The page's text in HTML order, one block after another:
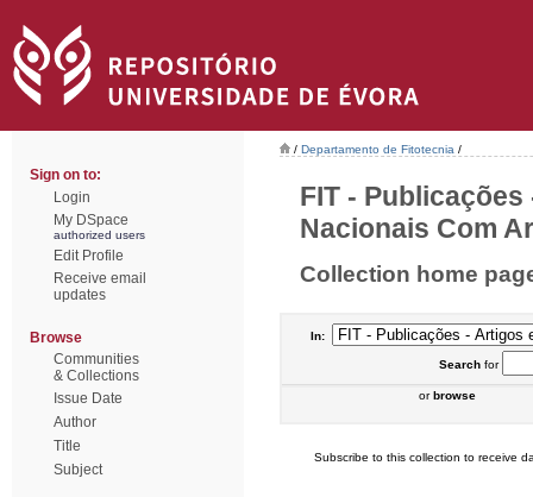
Sign on to:
Login
My DSpace
authorized users
Edit Profile
Receive email
updates
Browse
Communities
& Collections
Issue Date
Author
Title
Subject
/ Departamento de Fitotecnia /
FIT -
Nacionais Com
Collection home
In:
Searchfor
orbrowse
Subscribe to this collection to receive